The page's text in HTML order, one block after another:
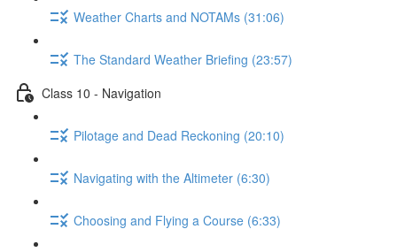
Weather Charts and NOTAMs (31:06)
The Standard Weather Briefing (23:57)
Class 10 - Navigation
Pilotage and Dead Reckoning (20:10)
Navigating with the Altimeter (6:30)
Choosing and Flying a Course (6:33)